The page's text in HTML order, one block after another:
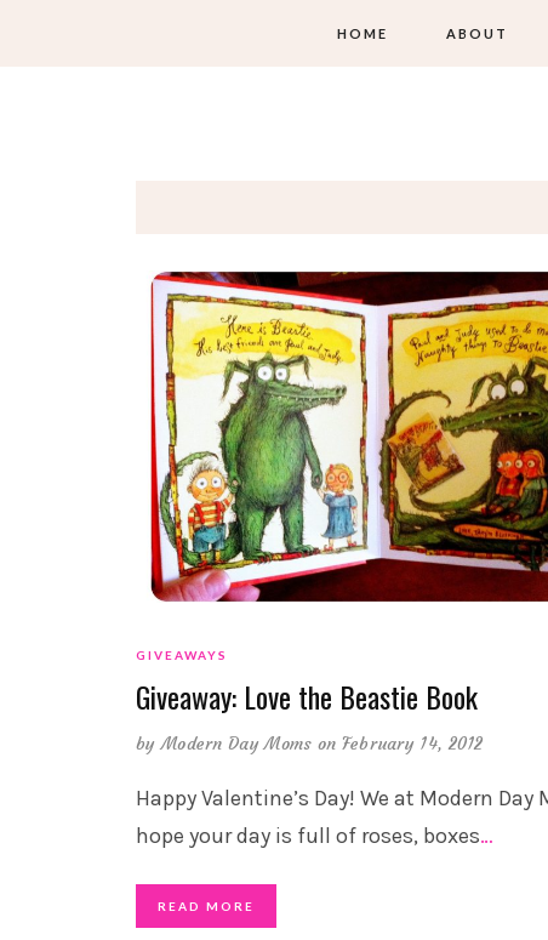
HOME ABOUT
GIVEAWAYS
Giveaway: Love the Beastie Book
byModern Day Moms on February 14, 2012
Happy Valentine’s Day! We at Modern Day
hope your day is full of roses, boxes…
READ MORE